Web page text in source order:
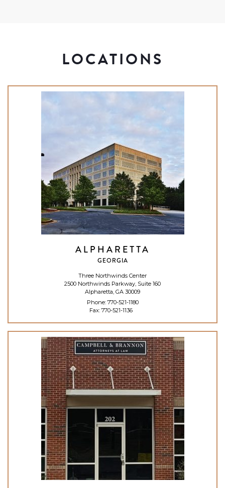
LOCATIONS
ALPHARETTA
GEORGIA
Three Northwinds Center
2500 Northwinds Parkway, Suite 160
Alpharetta, GA 30009
Phone: 770-521-1180
Fax: 770-521-1136